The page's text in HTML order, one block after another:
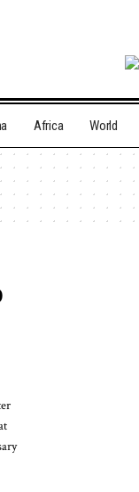
Africa World